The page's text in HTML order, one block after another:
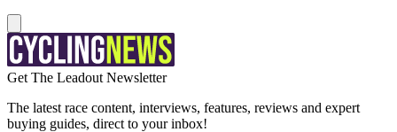
Get The Leadout Newsletter
The latest race content, interviews, features, reviews and expert
buying guides, direct to your inbox!